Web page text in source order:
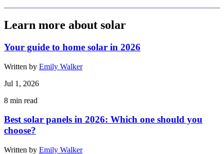
Learn more about solar
Your guide to home solar in 2026
Written by Emily Walker
Jul 1, 2026
8 min read
Best solar panels in 2026: Which one should you
choose?
Written by Emily Walker